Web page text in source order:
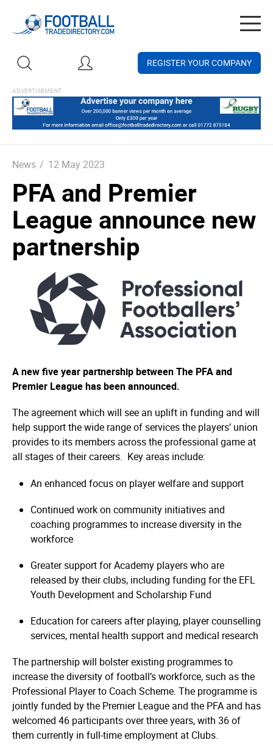
REGISTER YOUR COMPANY
News / 12 May 2023
PFA and Premier
League announce new
partnership
A new five year partnership between The PFA and
Premier League has been announced.
The agreement which will see an uplift in funding and will
help support the wide range of services the players’ union
provides to its members across the professional game at
all stages of their careers. Key areas include:
An enhanced focus on player welfare and support
Continued work on community initiatives and
coaching programmes to increase diversity in the
workforce
Greater support for Academy players who are
released by their clubs, including funding for the EFL
Youth Development and Scholarship Fund
Education for careers after playing, player counselling
services, mental health support and medical research
The partnership will bolster existing programmes to
increase the diversity of football’s workforce, such as the
Professional Player to Coach Scheme. The programme is
jointly funded by the Premier League and the PFA and has
welcomed 46 participants over three years, with 36 of
them currently in full-time employment at Clubs.